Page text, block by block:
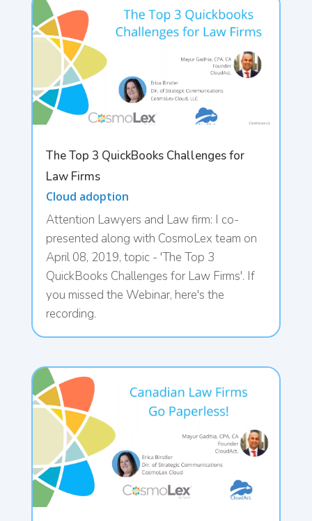
The Top 3 QuickBooks Challenges for
Law Firms
Cloud adoption
Attention Lawyers and Law firm: I co-
presented along with CosmoLex team on
April 08, 2019, topic - 'The Top 3
QuickBooks Challenges for Law Firms'. If
you missed the Webinar, here's the
recording.